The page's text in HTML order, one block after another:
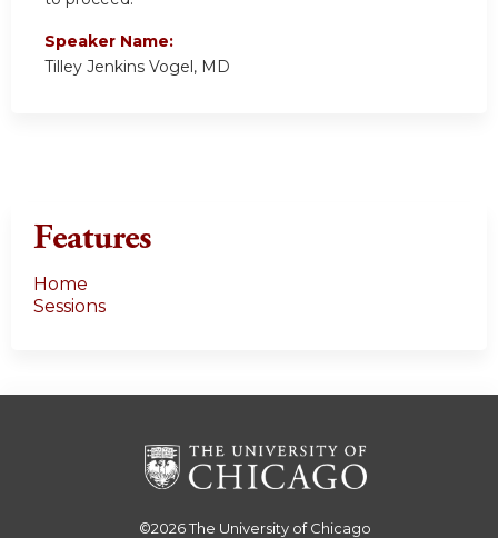
Speaker Name:
Tilley Jenkins Vogel, MD
Features
Home
Sessions
©2026The University of Chicago